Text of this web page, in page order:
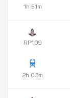
1h 51m
RP109
2h 03m